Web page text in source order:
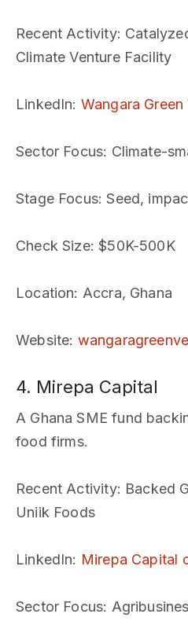
Recent Activity:
Climate Venture Facility
LinkedIn: Wangara
Sector Focus: Climate-
Stage Focus: Seed,
Check Size: $50K-500K
Location: Accra, Ghana
Website:
4. Mirepa Capital
A Ghana SME fund
food firms.
Recent Activity: Backed
Uniik Foods
LinkedIn: Mirepa Capital
Sector Focus: